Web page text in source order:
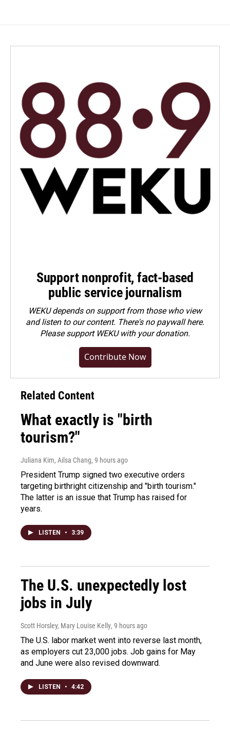
Support nonprofit, fact-based
public service journalism
WEKU depends on support from those who view
and listen to our content. There's no paywall here.
Pleasesupport WEKU with your donation.
Contribute Now
Related Content
What exactly is "birth
tourism?"
Juliana Kim, Ailsa Chang, 9 hours ago
President Trump signed two executive orders
targeting birthright citizenship and "birth tourism."
The latter is an issue that Trump has raised for
years.
LISTEN • 3:39
The U.S. unexpectedly lost
jobs in July
Scott Horsley, Mary Louise Kelly, 9 hours ago
The U.S. labor market went into reverse last month,
as employers cut 23,000 jobs. Job gains for May
and June were also revised downward.
LISTEN • 4:42